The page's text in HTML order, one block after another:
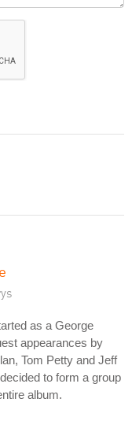
as a George
appearances by
Tom Petty and Jeff
to form a group
album.